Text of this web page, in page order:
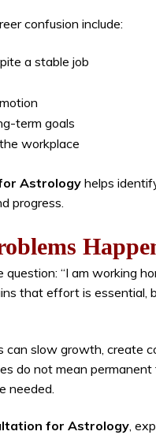
confusion include:
a stable job
term goals
workplace
Astrology helps
progress.
question: “I am working
that effort is essential,
slow growth, create
do not mean
needed.
for Astrology,